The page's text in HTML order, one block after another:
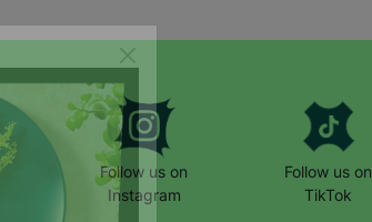
Follow us on
Instagram
Follow us on
TikTok